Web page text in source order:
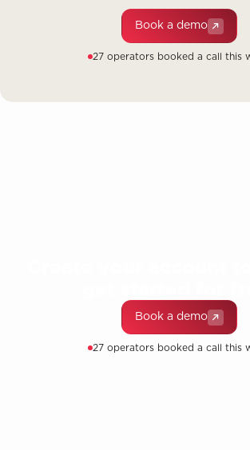
Book a demo
27 operators booked a call this
Book a demo
27 operators booked a call this